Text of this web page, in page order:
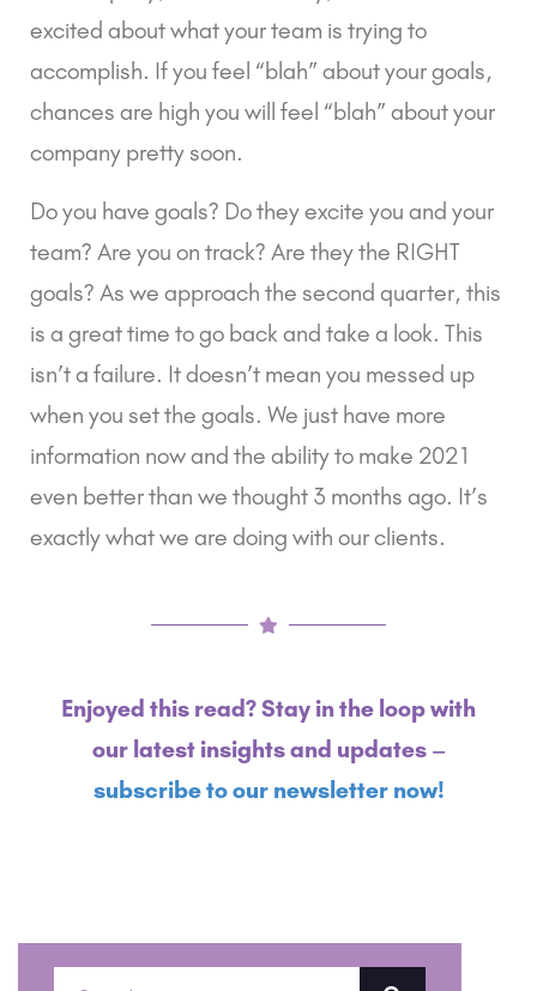
excited about what your team is trying to
accomplish. If you feel “blah” about your goals,
chances are high you will feel “blah” about your
company pretty soon.
Do you have goals? Do they excite you and your
team? Are you on track? Are they the RIGHT
goals? As we approach the second quarter, this
is a great time to go back and take a look. This
isn’t a failure. It doesn’t mean you messed up
when you set the goals. We just have more
information now and the ability to make 2021
even better than we thought 3 months ago. It’s
exactly what we are doing with our clients.
Enjoyed this read? Stay in the loop with
our latest insights and updates –
subscribe to our newsletter now!